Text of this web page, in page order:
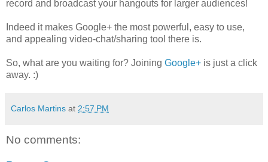
record and broadcast your hangouts for larger audiences!
Indeed it makes Google+ the most powerful, easy to use,
and appealing video-chat/sharing tool there is.
So, what are you waiting for? Joining Google+ is just a click
away. :)
Carlos Martins at 2:57 PM
No comments: